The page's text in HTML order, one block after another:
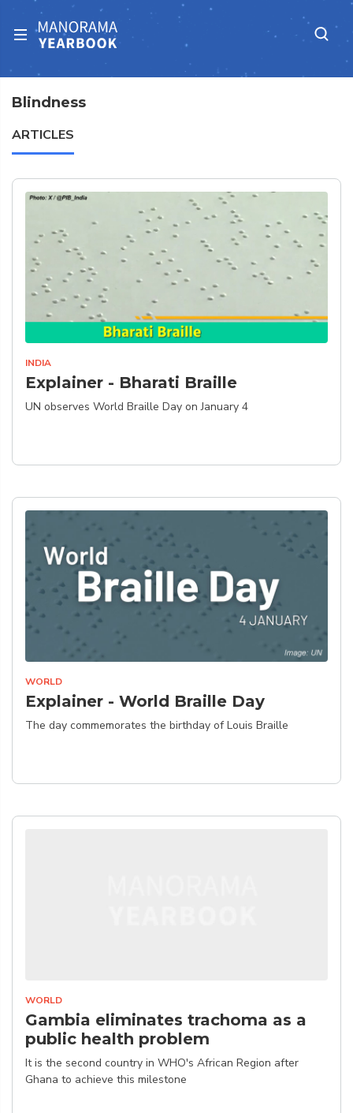
Blindness
ARTICLES
INDIA
Explainer - Bharati Braille
UN observes World Braille Day on January 4
WORLD
Explainer - World Braille Day
The day commemorates the birthday of Louis Braille
WORLD
Gambia eliminates trachoma as a
public health problem
It is the second country in WHO's African Region after
Ghana to achieve this milestone